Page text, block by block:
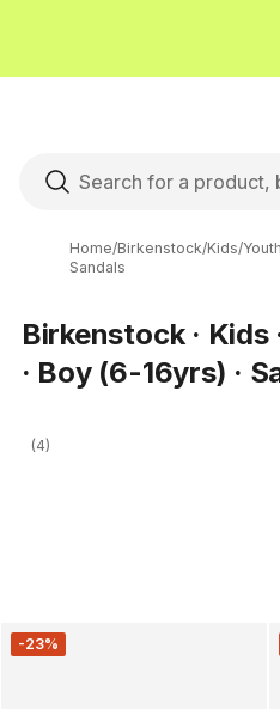
Home/Birkenstock/Kids/
Sandals
Birkenstock · Kids
· Boy (6-16yrs) ·
(4)
-23%